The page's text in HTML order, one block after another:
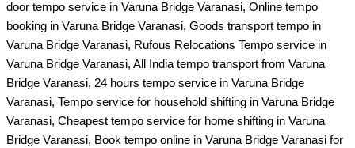
door tempo service in Varuna Bridge Varanasi, Online tempo
booking in Varuna Bridge Varanasi, Goods transport tempo in
Varuna Bridge Varanasi, Rufous Relocations Tempo service in
Varuna Bridge Varanasi, All India tempo transport from Varuna
Bridge Varanasi, 24 hours tempo service in Varuna Bridge
Varanasi, Tempo service for household shifting in Varuna Bridge
Varanasi, Cheapest tempo service for home shifting in Varuna
Bridge Varanasi, Book tempo online in Varuna Bridge Varanasi for